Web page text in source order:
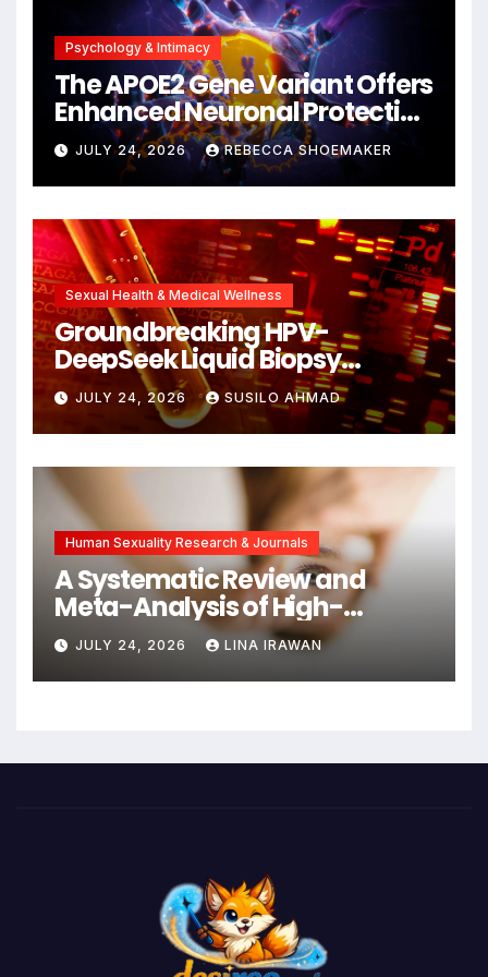
Psychology & Intimacy
The APOE2 Gene Variant Offers
Enhanced Neuronal Protection
Against DNA Damage and
Cellular Senescence,
Unlocking New Avenues for
Alzheimer’s Research
JULY 24, 2026 REBECCA SHOEMAKER
Sexual Health & Medical Wellness
Groundbreaking HPV-
DeepSeek Liquid Biopsy
Detects Head and Neck
Cancers Years Before
Symptoms Emerge, Offering
New Hope for Early
Intervention
JULY 24, 2026 SUSILO AHMAD
Human Sexuality Research & Journals
A Systematic Review and
Meta-Analysis of High-
Intensity Interval Training for
Mental Health and Executive
Function in University Students
JULY 24, 2026 LINA IRAWAN